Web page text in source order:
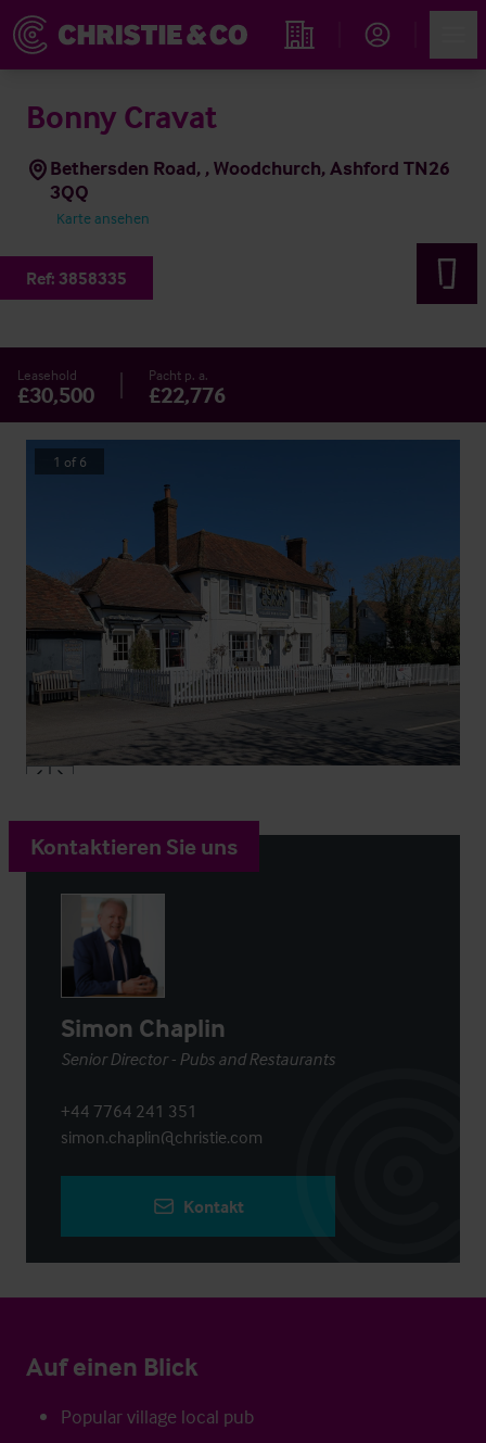
Immobiliensuche
Bonny Cravat
Bethersden Road, , Woodchurch, Ashford TN26
3QQ
Karte ansehen
Ref: 3858335
Leasehold
£30,500
Pacht p. a.
£22,776
1 of 6
Kontaktieren Sie uns
Simon Chaplin
Senior Director - Pubs and Restaurants
+44 7764 241 351
simon.chaplin@christie.com
Kontakt
Auf einen Blick
Popular village local pub